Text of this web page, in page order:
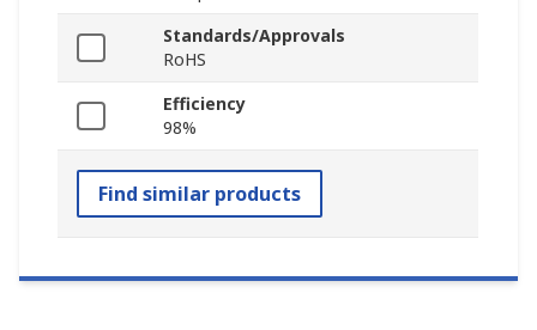
Standards/Approvals
RoHS
Efficiency
98%
Find similar products